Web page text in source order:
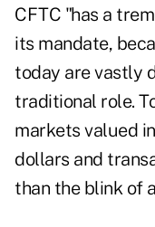
CFTC "has a
its mandate,
today are vastly
traditional role.
markets valued
dollars and
than the blink of